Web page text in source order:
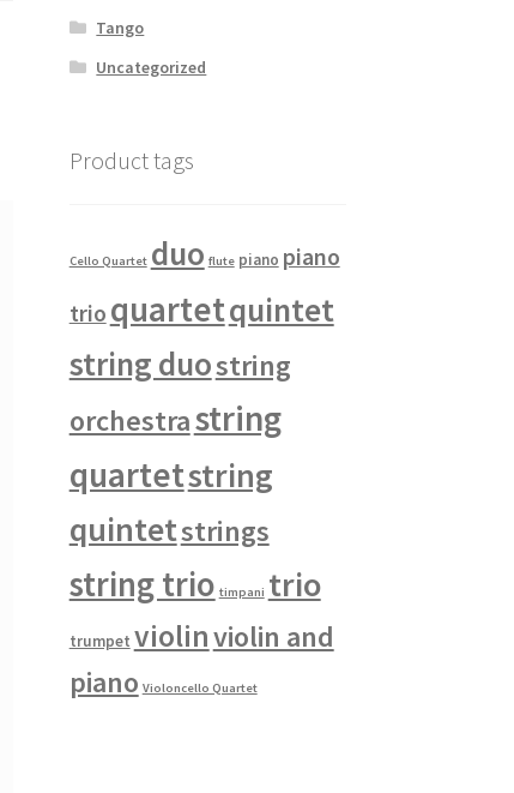
Tango
Uncategorized
Product tags
Cello Quartet duo flute piano piano
trio quartetquintet
string duostring
orchestrastring
quartetstring
quintetstrings
string trio timpani trio
trumpet violinviolin and
piano Violoncello Quartet